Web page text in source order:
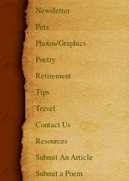
Newsletter
Pets
Photos/Graphics
Poetry
Retirement
Tips
Travel
Contact Us
Resources
Submit An Article
Submit a Poem